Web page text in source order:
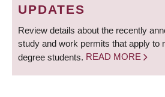
UPDATES
Review details about the recently
study and work permits that apply to
degree students. READ MORE